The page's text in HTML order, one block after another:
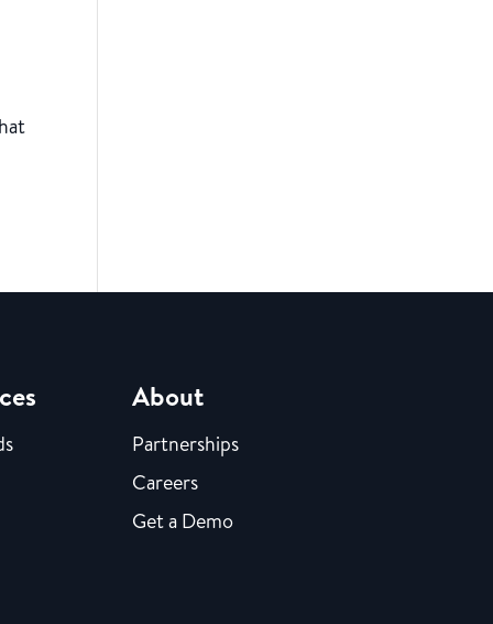
About
Partnerships
Careers
Get a Demo